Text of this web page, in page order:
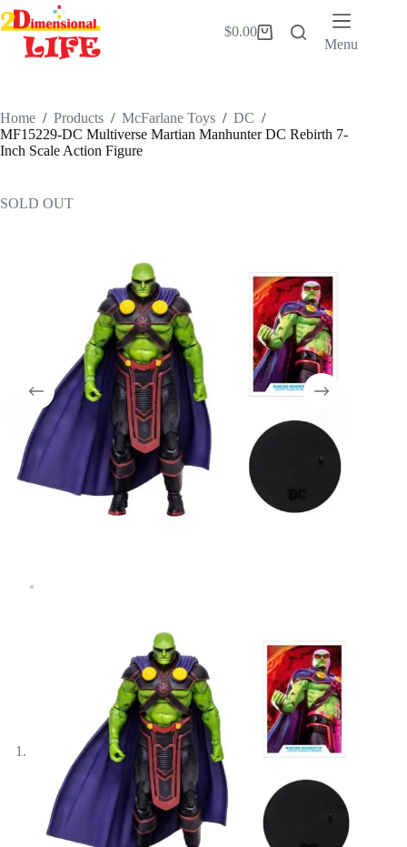
Skip
to
content
Shopping
$0.00
Menu
Home / Products / McFarlane Toys / DC /
MF15229-DC Multiverse Martian Manhunter DC Rebirth 7-
Inch Scale Action Figure
SOLD OUT